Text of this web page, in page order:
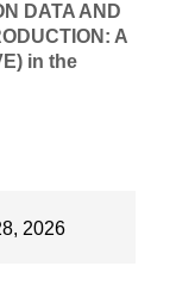
DATA AND
A
in the
2026